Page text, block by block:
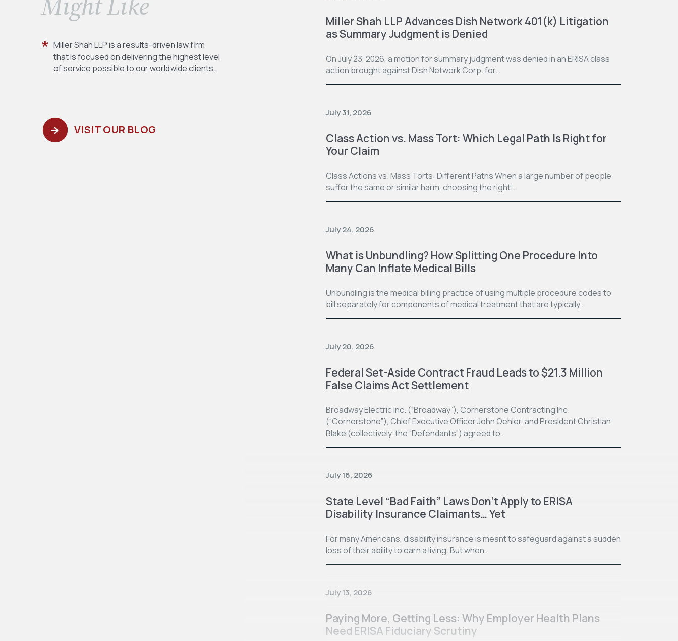
Miller Shah LLP is a results-driven law firm
that is focused on delivering the highest level
of service possible to our worldwide clients.
VISIT OUR BLOG
Miller Shah LLP Advances Dish Network 401(k) Litigation
as Summary Judgment is Denied
On July 23, 2026, a motion for summary judgment was denied in an ERISA class
action brought against Dish Network Corp. for…
July 31, 2026
Class Action vs. Mass Tort: Which Legal Path Is Right for
Your Claim
Class Actions vs. Mass Torts: Different Paths When a large number of people
suffer the same or similar harm, choosing the right…
July 24, 2026
What is Unbundling? How Splitting One Procedure Into
Many Can Inflate Medical Bills
Unbundling is the medical billing practice of using multiple procedure codes to
bill separately for components of medical treatment that are typically…
July 20, 2026
Federal Set-Aside Contract Fraud Leads to $21.3 Million
False Claims Act Settlement
Broadway Electric Inc. (“Broadway”), Cornerstone Contracting Inc.
(“Cornerstone”), Chief Executive Officer John Oehler, and President Christian
Blake (collectively, the “Defendants”) agreed to…
July 16, 2026
State Level “Bad Faith” Laws Don’t Apply to ERISA
Disability Insurance Claimants… Yet
For many Americans, disability insurance is meant to safeguard against a sudden
loss of their ability to earn a living. But when…
July 13, 2026
Paying More, Getting Less: Why Employer Health Plans
Need ERISA Fiduciary Scrutiny